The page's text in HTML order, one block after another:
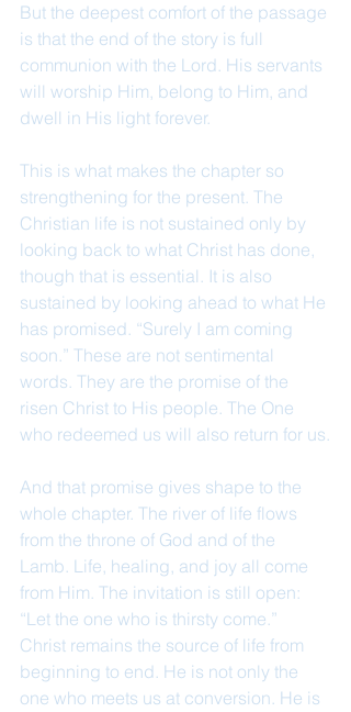
But the deepest comfort of the passage
is that the end of the story is full
communion with the Lord. His servants
will worship Him, belong to Him, and
dwell in His light forever.
This is what makes the chapter so
strengthening for the present. The
Christian life is not sustained only by
looking back to what Christ has done,
though that is essential. It is also
sustained by looking ahead to what He
has promised. “Surely I am coming
soon.” These are not sentimental
words. They are the promise of the
risen Christ to His people. The One
who redeemed us will also return for us.
And that promise gives shape to the
whole chapter. The river of life flows
from the throne of God and of the
Lamb. Life, healing, and joy all come
from Him. The invitation is still open:
“Let the one who is thirsty come.”
Christ remains the source of life from
beginning to end. He is not only the
one who meets us at conversion. He is